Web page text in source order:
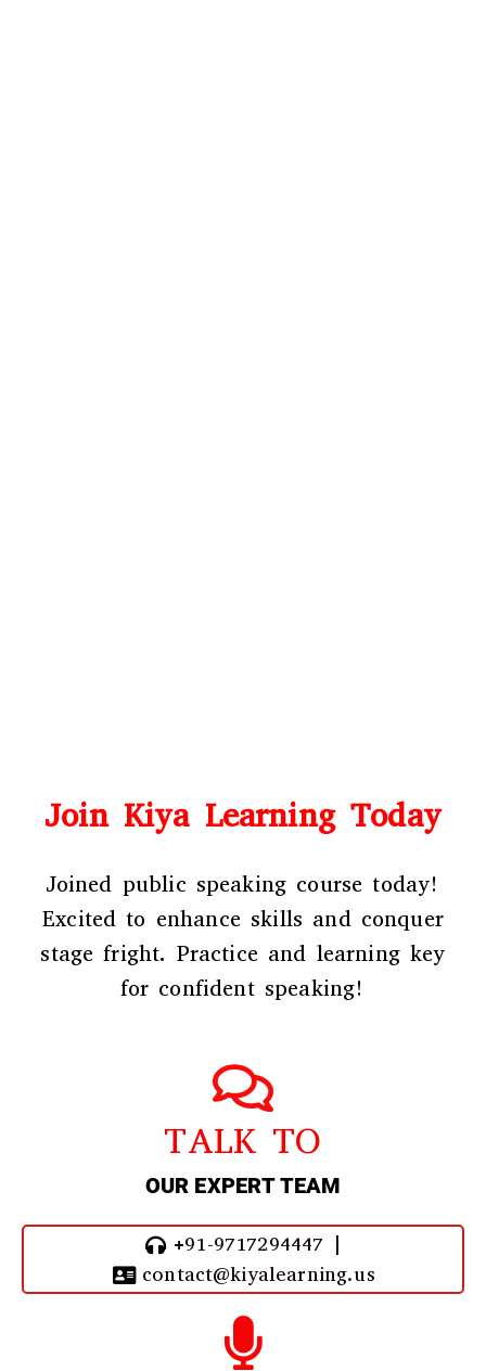
Join Kiya Learning Today
Joined public speaking course today!
Excited to enhance skills and conquer
stage fright. Practice and learning key
for confident speaking!
TALK TO
OUR EXPERT TEAM
+91-9717294447 |
contact@kiyalearning.us